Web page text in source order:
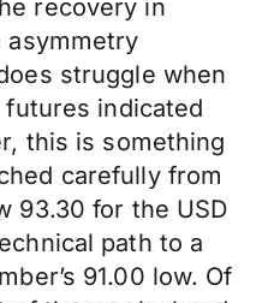
recovery in
asymmetry
struggle when
indicated
this is something
carefully from
93.30 for the USD
path to a
91.00 low. Of